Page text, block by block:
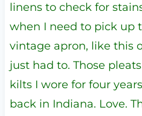
linens to check for
when I need to pick up
vintage apron, like this
just had to. Those
kilts I wore for four
back in Indiana. Love.